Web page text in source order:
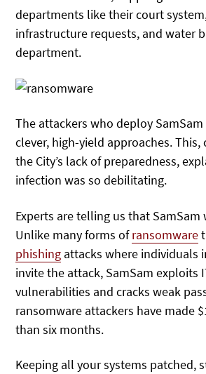
departments like their court
infrastructure requests, and water
department.
The attackers who deploy
clever, high-yield approaches.
the City’s lack of preparedness,
infection was so debilitating.
Experts are telling us that
Unlike many forms ofransomware
phishing attacks where individuals
invite the attack, SamSam exploits
vulnerabilities and cracks weak
ransomware attackers have made
than six months.
Keeping all your systems patched,